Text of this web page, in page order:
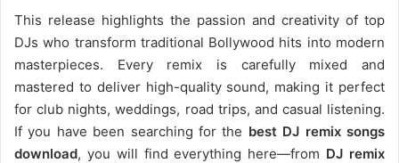
This release highlights the passion and creativity of top
DJs who transform traditional Bollywood hits into modern
masterpieces. Every remix is carefully mixed and
mastered to deliver high-quality sound, making it perfect
for club nights, weddings, road trips, and casual listening.
If you have been searching for the best DJ remix songs
download, you will find everything here—from DJ remix